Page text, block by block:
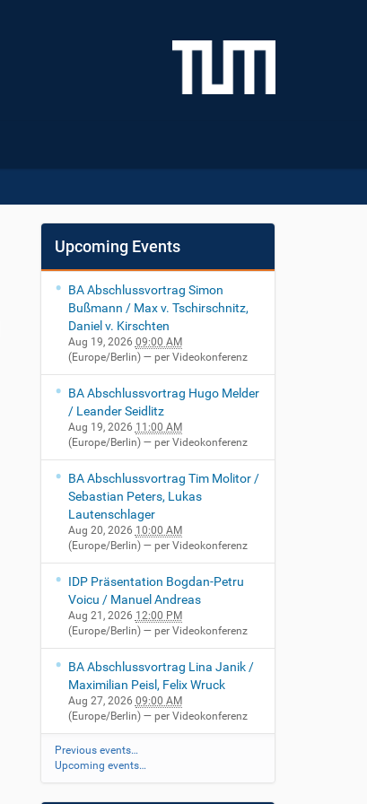
Upcoming Events
BA Abschlussvortrag Simon
Bußmann / Max v. Tschirschnitz,
Daniel v. Kirschten
Aug 19, 2026 09:00 AM
(Europe/Berlin) — per Videokonferenz
BA Abschlussvortrag Hugo Melder
/ Leander Seidlitz
Aug 19, 2026 11:00 AM
(Europe/Berlin) — per Videokonferenz
BA Abschlussvortrag Tim Molitor /
Sebastian Peters, Lukas
Lautenschlager
Aug 20, 2026 10:00 AM
(Europe/Berlin) — per Videokonferenz
IDP Präsentation Bogdan-Petru
Voicu / Manuel Andreas
Aug 21, 2026 12:00 PM
(Europe/Berlin) — per Videokonferenz
BA Abschlussvortrag Lina Janik /
Maximilian Peisl, Felix Wruck
Aug 27, 2026 09:00 AM
(Europe/Berlin) — per Videokonferenz
Previous events…
Upcoming events…